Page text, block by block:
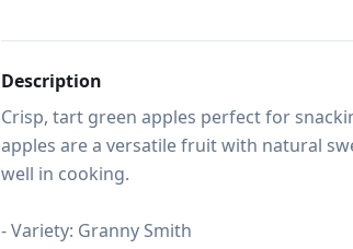
Description
Crisp, tart green apples perfect for
apples are a versatile fruit with natural
well in cooking.
- Variety: Granny Smith